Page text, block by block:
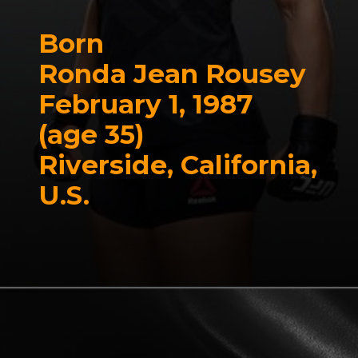
Born
Ronda Jean Rousey
February 1, 1987
(age 35)
Riverside, California,
U.S.